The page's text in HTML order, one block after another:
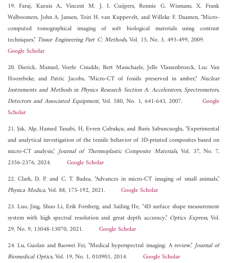
19. Faraj, Kaeuis A., Vincent M. J. I. Cuijpers, Ronnie G. Wismans, X. Frank
Walboomers, John A. Jansen, Toin H. van Kuppevelt, and Willeke F. Daamen, "Micro-
computed tomographical imaging of soft biological materials using contrast
techniques," Tissue Engineering Part C: Methods, Vol. 15, No. 3, 493-499, 2009.
Google Scholar
20. Dierick, Manuel, Veerle Cnudde, Bert Masschaele, Jelle Vlassenbroeck, Luc Van
Hoorebeke, and Patric Jacobs, "Micro-CT of fossils preserved in amber,"Nuclear
Instruments and Methods in Physics Research Section A: Accelerators, Spectrometers,
Detectors and Associated Equipment, Vol. 580, No. 1, 641-643, 2007.Google
Scholar
21. Şık, Alp, Hamed Tanabi, H, Evren Çubukçu, and Baris Sabuncuoglu, "Experimental
and analytical investigation of the tensile behavior of 3D-printed composites based on
micro-CT analysis,"Journal of Thermoplastic Composite Materials, Vol. 37, No. 7,
2356-2376, 2024. Google Scholar
22. Clark, D. P. and C. T. Badea, "Advances in micro-CT imaging of small animals,"
Physica Medica, Vol. 88, 175-192, 2021. Google Scholar
23. Luo, Jing, Shuo Li, Erik Forsberg, and Sailing He, "4D surface shape measurement
system with high spectral resolution and great depth accuracy," Optics Express, Vol.
29, No. 9, 13048-13070, 2021. Google Scholar
24. Lu, Guolan and Baowei Fei, "Medical hyperspectral imaging: A review,"Journal of
Biomedical Optics, Vol. 19, No. 1, 010901, 2014. Google Scholar